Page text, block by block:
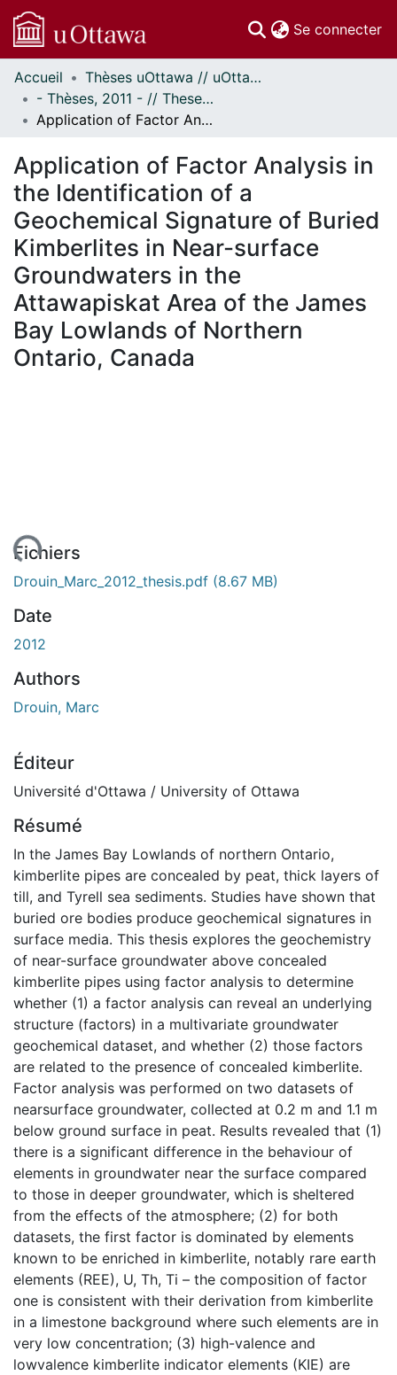
Se connecter
Communautés
et collections
Parcourir
À propos
Accueil
Thèses uOttawa // uOttawa Theses
- Thèses, 2011 - // Theses, 2011 -
Application of Factor Analysis in the Identification of a Geochemical Signature of Buried Kimberlites in Near-surface Groundwaters in the Attawapiskat Area of the James Bay Lowlands of Northern Ontario, Canada
Application of Factor Analysis in
the Identification of a
Geochemical Signature of Buried
Kimberlites in Near-surface
Groundwaters in the
Attawapiskat Area of the James
Bay Lowlands of Northern
Ontario, Canada
Fichiers
Drouin_Marc_2012_thesis.pdf (8.67 MB)
Date
2012
Authors
Drouin, Marc
Éditeur
Université d'Ottawa / University of Ottawa
Résumé
In the James Bay Lowlands of northern Ontario,
kimberlite pipes are concealed by peat, thick layers of
till, and Tyrell sea sediments. Studies have shown that
buried ore bodies produce geochemical signatures in
surface media. This thesis explores the geochemistry
of near-surface groundwater above concealed
kimberlite pipes using factor analysis to determine
whether (1) a factor analysis can reveal an underlying
structure (factors) in a multivariate groundwater
geochemical dataset, and whether (2) those factors
are related to the presence of concealed kimberlite.
Factor analysis was performed on two datasets of
nearsurface groundwater, collected at 0.2 m and 1.1 m
below ground surface in peat. Results revealed that (1)
there is a significant difference in the behaviour of
elements in groundwater near the surface compared
to those in deeper groundwater, which is sheltered
from the effects of the atmosphere; (2) for both
datasets, the first factor is dominated by elements
known to be enriched in kimberlite, notably rare earth
elements (REE), U, Th, Ti – the composition of factor
one is consistent with their derivation from kimberlite
in a limestone background where such elements are in
very low concentration; (3) high-valence and
lowvalence kimberlite indicator elements (KIE) are